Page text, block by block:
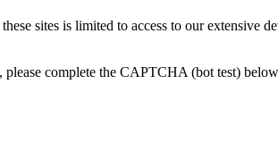
sites is limited to access to our extensive
complete the CAPTCHA (bot test)